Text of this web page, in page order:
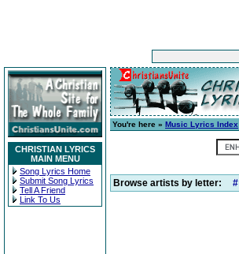
CHRISTIAN LYRICS
MAIN MENU
Song Lyrics Home
Submit Song Lyrics
Tell A Friend
Link To Us
You're here » Music Lyrics Index
Browse artists by letter: #